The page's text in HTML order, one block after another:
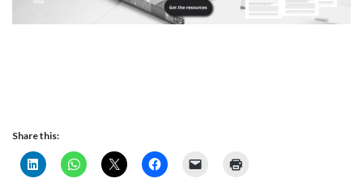
Share this: